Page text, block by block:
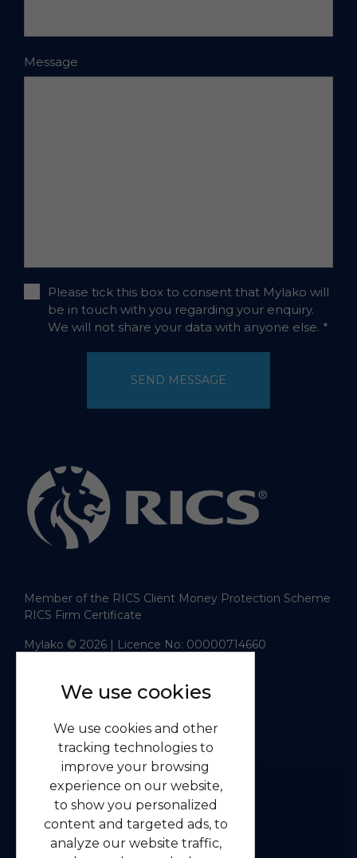
We use cookies
We use cookies and other
tracking technologies to
improve your browsing
experience on our website,
to show you personalized
content and targeted ads, to
analyze our website traffic,
Message
Please tick this box to consent that Mylako will
be in touch with you regarding your enquiry.
We will not share your data with anyone else. *
SEND MESSAGE
Member of the RICS Client Money Protection Scheme
RICS Firm Certificate
Mylako © 2026 | Licence No: 00000714660
Home
Residential
Commercial
About us
Contact us
Emergency Guidelines